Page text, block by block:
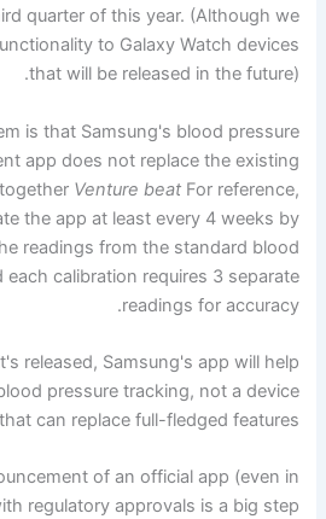
quarter of this year. (Although we
to Galaxy Watch devices
that will be released in the future).
is that Samsung's blood pressure
app does not replace the existing
Venture beatFor reference,
the app at least every 4 weeks by
readings from the standard blood
each calibration requires 3 separate
readings for accuracy.
released, Samsung's app will help
pressure tracking, not a device
that can replace full-fledged features.
of an official app (even in
regulatory approvals is a big step